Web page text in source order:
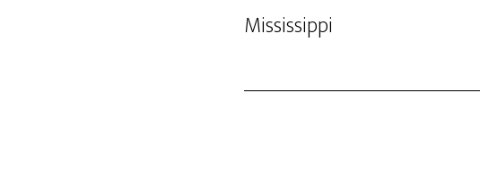
Mississippi